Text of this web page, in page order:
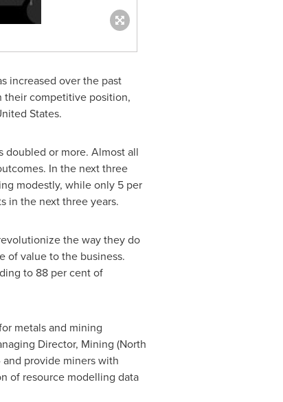
increased over the past
their competitive position,
States.
doubled or more. Almost all
In the next three
modestly, while only 5 per
in the next three years.
the way they do
of value to the business.
to 88 per cent of
metals and mining
Director, Mining (North
provide miners with
of resource modelling data